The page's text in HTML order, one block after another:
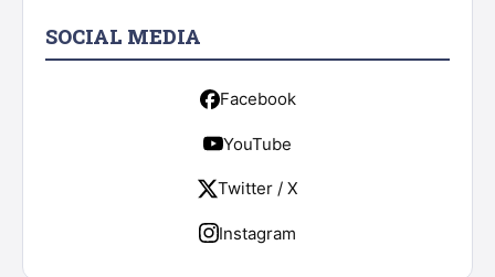
SOCIAL MEDIA
Facebook
YouTube
Twitter / X
Instagram